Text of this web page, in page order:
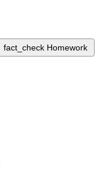
fact_check Homework